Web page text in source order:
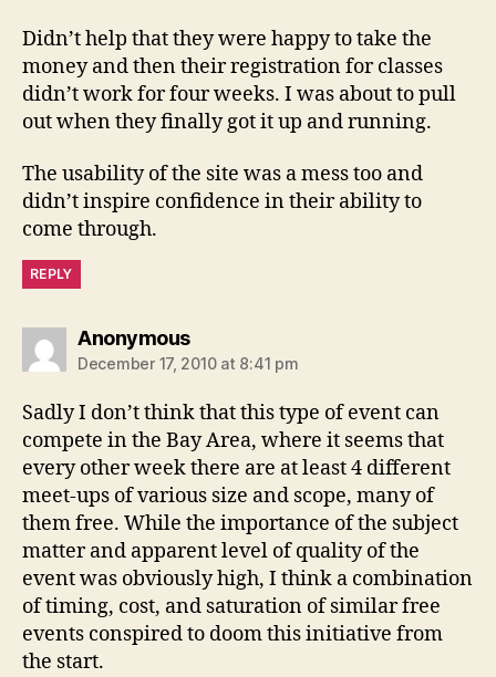
Didn’t help that they were happy to take the
money and then their registration for classes
didn’t work for four weeks. I was about to pull
out when they finally got it up and running.
The usability of the site was a mess too and
didn’t inspire confidence in their ability to
come through.
REPLY
Anonymoussays:
December 17, 2010 at 8:41 pm
Sadly I don’t think that this type of event can
compete in the Bay Area, where it seems that
every other week there are at least 4 different
meet-ups of various size and scope, many of
them free. While the importance of the subject
matter and apparent level of quality of the
event was obviously high, I think a combination
of timing, cost, and saturation of similar free
events conspired to doom this initiative from
the start.